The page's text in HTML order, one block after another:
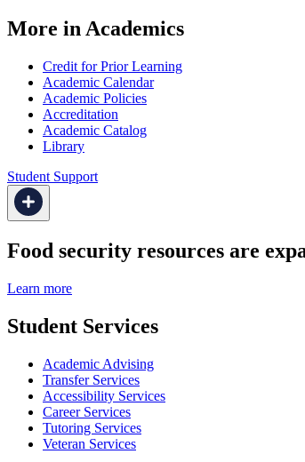
More in Academics
Credit for Prior Learning
Academic Calendar
Academic Policies
Accreditation
Academic Catalog
Library
Student Support
Food security resources are
Learn more
Student Services
Academic Advising
Transfer Services
Accessibility Services
Career Services
Tutoring Services
Veteran Services